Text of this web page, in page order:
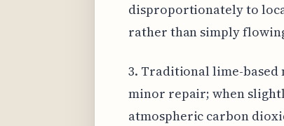
disproportionately to
rather than simply
3. Traditional lime-based
minor repair; when
atmospheric carbon